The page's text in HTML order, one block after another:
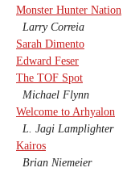
Monster Hunter Nation
Larry Correia
Sarah Dimento
Edward Feser
The TOF Spot
Michael Flynn
Welcome to Arhyalon
L. Jagi Lamplighter
Kairos
Brian Niemeier